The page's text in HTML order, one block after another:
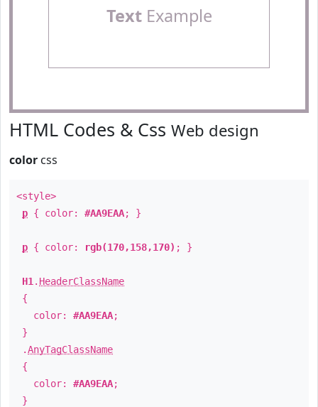
TextExample
HTML Codes & Css Web design
color css
<style>
p { color: #AA9EAA; }
p { color: rgb(170,158,170) ; }
H1 . HeaderClassName
{
color: #AA9EAA;
}
.AnyTagClassName
{
color: #AA9EAA;
}